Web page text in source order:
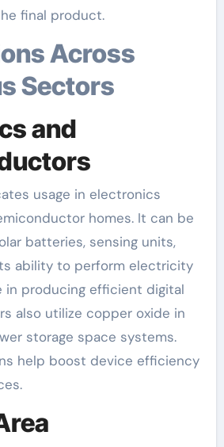
final product.
Sectors
and
usage in electronics
homes. It can be
batteries, sensing units,
ability to perform electricity
in producing efficient digital
also utilize copper oxide in
storage space systems.
help boost device efficiency